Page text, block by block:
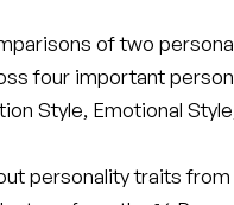
of two
four important
Style, Emotional
personality traits from